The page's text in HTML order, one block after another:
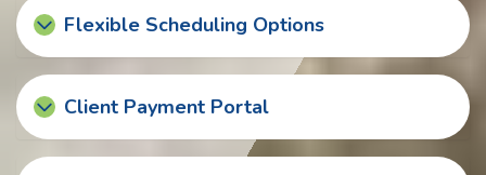
Flexible Scheduling Options
Client Payment Portal